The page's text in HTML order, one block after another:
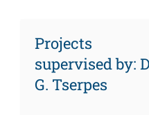
Projects
supervised by:
G. Tserpes